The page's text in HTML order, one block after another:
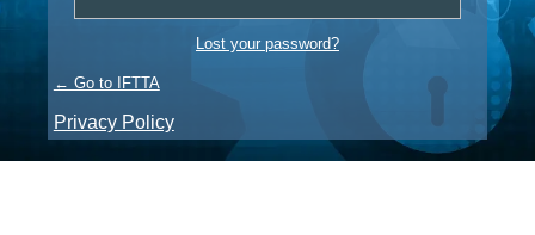
Lost your password?
← Go to IFTTA
Privacy Policy